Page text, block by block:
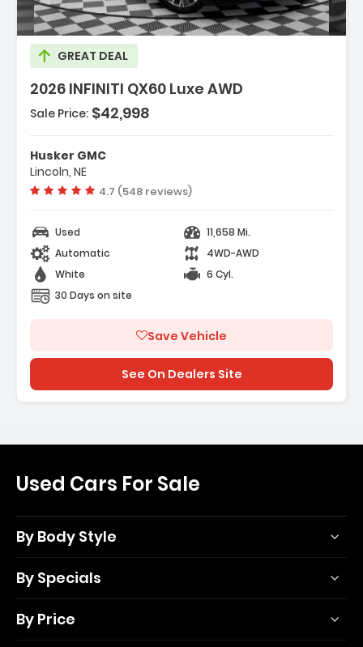
GREAT DEAL
2026 INFINITI QX60 Luxe AWD
Description:
Sale Price: $42,998
Husker GMC
Lincoln, NE
Vehicle rating:
4.7 (548 reviews)
Used
11,658 Mi.
Automatic
4WD-AWD
White
6 Cyl.
30 Days on site
Save Vehicle
See On Dealers Site
Used Cars For Sale
By Body Style
By Specials
By Price